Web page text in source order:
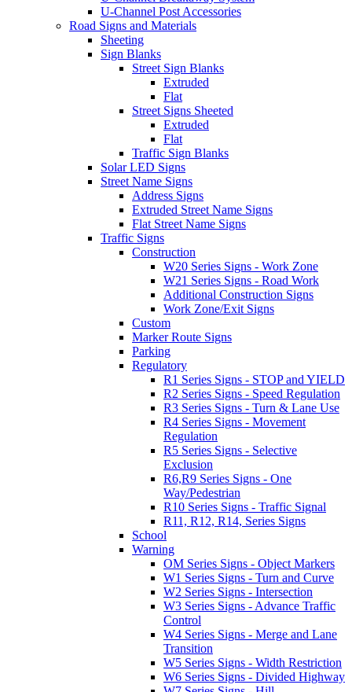
U-Channel Post Accessories
Road Signs and Materials
Sheeting
Sign Blanks
Street Sign Blanks
Extruded
Flat
Street Signs Sheeted
Extruded
Flat
Traffic Sign Blanks
Solar LED Signs
Street Name Signs
Address Signs
Extruded Street Name Signs
Flat Street Name Signs
Traffic Signs
Construction
W20 Series Signs - Work Zone
W21 Series Signs - Road Work
Additional Construction Signs
Work Zone/Exit Signs
Custom
Marker Route Signs
Parking
Regulatory
R1 Series Signs - STOP and YIELD
R2 Series Signs - Speed Regulation
R3 Series Signs - Turn & Lane Use
R4 Series Signs - Movement
Regulation
R5 Series Signs - Selective
Exclusion
R6,R9 Series Signs - One
Way/Pedestrian
R10 Series Signs - Traffic Signal
R11, R12, R14, Series Signs
School
Warning
OM Series Signs - Object Markers
W1 Series Signs - Turn and Curve
W2 Series Signs - Intersection
W3 Series Signs - Advance Traffic
Control
W4 Series Signs - Merge and Lane
Transition
W5 Series Signs - Width Restriction
W6 Series Signs - Divided Highway